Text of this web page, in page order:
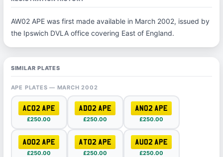
AW02 APE was first made available in March 2002, issued by
the Ipswich DVLA office covering East of England.
SIMILAR PLATES
APE PLATES — MARCH 2002
AC02 APE
£250.00
AD02 APE
£250.00
AN02 APE
£250.00
AO02 APE
£250.00
AT02 APE
£250.00
AU02 APE
£250.00